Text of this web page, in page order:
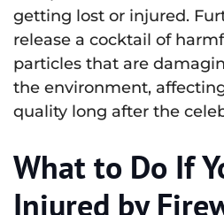
getting lost or injured.
release a cocktail of
particles that are
the environment,
quality long after the
What to Do If
Injured by